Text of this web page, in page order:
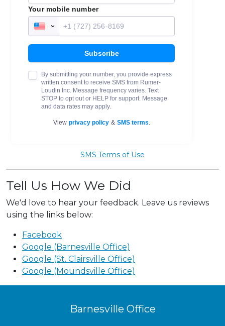
SMS Terms of Use
Tell Us How We Did
We'd love to hear your feedback. Leave us reviews
using the links below:
Facebook
Google (Barnesville Office)
Google (St. Clairsville Office)
Google (Moundsville Office)
Barnesville Office